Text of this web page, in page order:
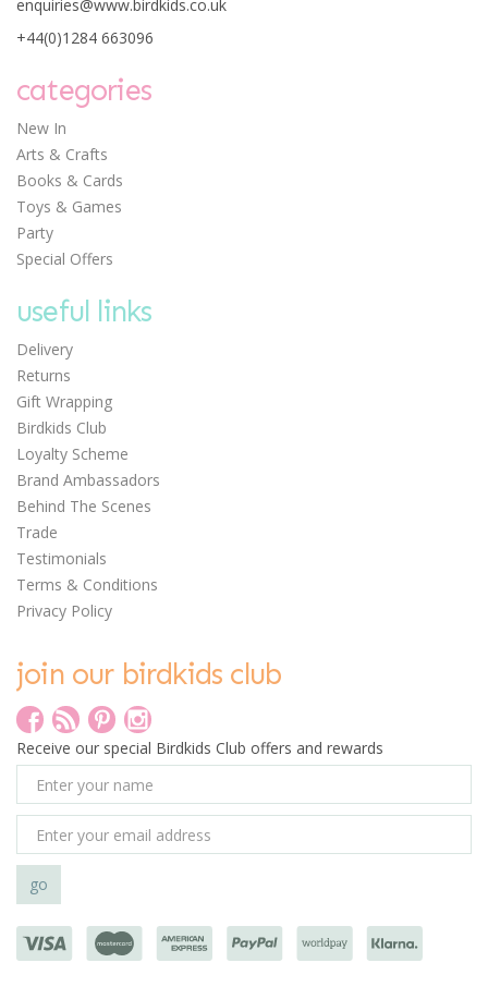
Clockwork Soldier Build
Clockwork Soldier
enquiries@www.birdkids.co.uk
+44(0)1284 663096
categories
New In
Arts & Crafts
Books & Cards
Toys & Games
Party
Special Offers
useful links
Delivery
Returns
Gift Wrapping
Birdkids Club
Loyalty Scheme
Brand Ambassadors
Behind The Scenes
Trade
Testimonials
Terms & Conditions
Privacy Policy
join our birdkids club
Receive our special Birdkids Club offers and rewards